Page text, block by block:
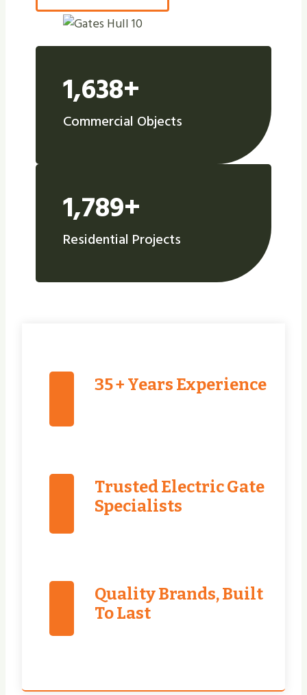
1,638+
Commercial Objects
1,789+
Residential Projects
35 + Years Experience
Trusted Electric Gate
Specialists
Quality Brands, Built
To Last